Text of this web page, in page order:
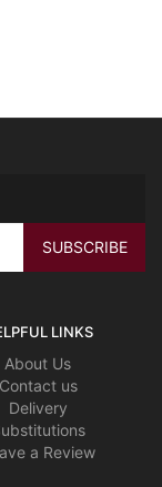
LINKS
About Us
Contact us
Delivery
a Review